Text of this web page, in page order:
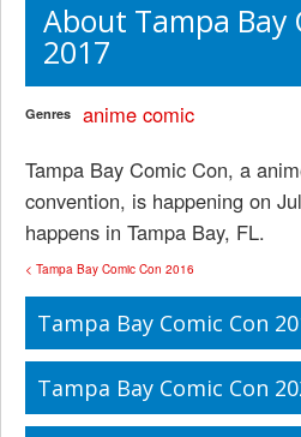
About Tampa Bay
2017
Genres anime comic
Tampa Bay Comic Con, a
convention, is happening on
happens in Tampa Bay, FL.
< Tampa Bay Comic Con 2016
Tampa Bay Comic Con
Tampa Bay Comic Con